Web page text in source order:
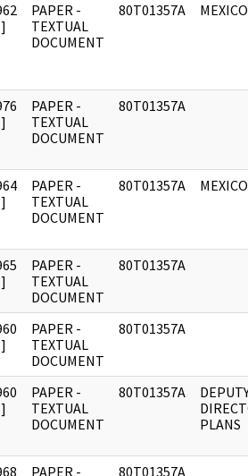
]
PAPER -
TEXTUAL
DOCUMENT
80T01357A
]
PAPER -
TEXTUAL
DOCUMENT
80T01357A
]
PAPER -
TEXTUAL
DOCUMENT
80T01357A
]
PAPER -
TEXTUAL
DOCUMENT
80T01357A
]
PAPER -
TEXTUAL
DOCUMENT
80T01357A
]
PAPER -
TEXTUAL
DOCUMENT
80T01357A
PLANS
PAPER - 80T01357A